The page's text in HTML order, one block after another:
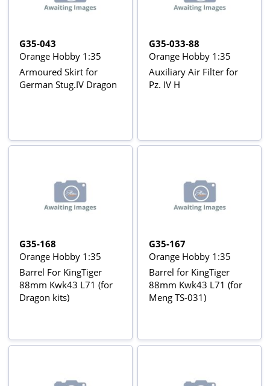
G35-043
Orange Hobby 1:35
Armoured Skirt for
German Stug.IV Dragon
G35-033-88
Orange Hobby 1:35
Auxiliary Air Filter for
Pz. IV H
G35-168
Orange Hobby 1:35
Barrel For KingTiger
88mm Kwk43 L71 (for
Dragon kits)
G35-167
Orange Hobby 1:35
Barrel for KingTiger
88mm Kwk43 L71 (for
Meng TS-031)